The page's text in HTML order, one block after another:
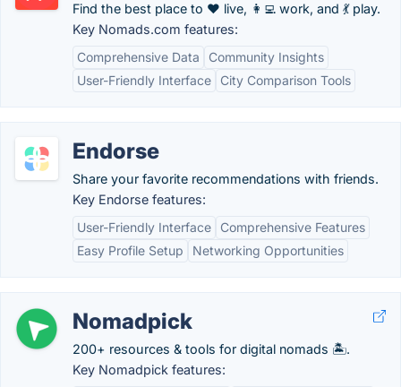
Find the best place to ❤️ live, 👩‍💻 work, and 💃 play.
Key Nomads.com features:
Comprehensive Data
Community Insights
User-Friendly Interface
City Comparison Tools
Endorse
Share your favorite recommendations with friends.
Key Endorse features:
User-Friendly Interface
Comprehensive Features
Easy Profile Setup
Networking Opportunities
Nomadpick
200+ resources & tools for digital nomads 🏝️.
Key Nomadpick features: